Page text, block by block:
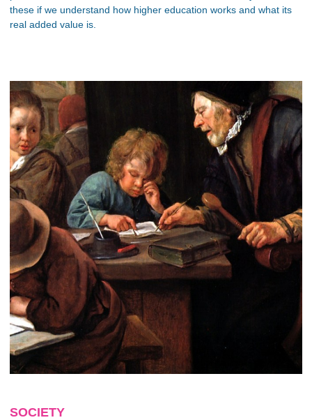
these if we understand how higher education works and what its
real added value is.
SOCIETY